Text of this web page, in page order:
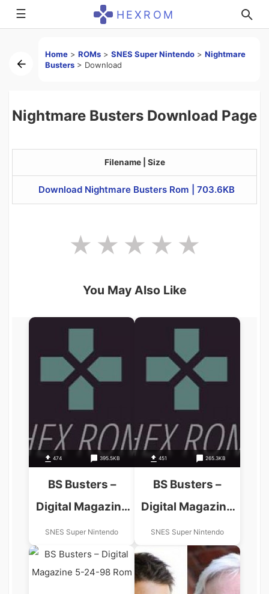
☰ HEXROM
Home > ROMs > SNES Super Nintendo > Nightmare
Busters > Download
Nightmare Busters Download Page
Filename | Size
Download Nightmare Busters Rom | 703.6KB
You May Also Like
474 395.5KB
BS Busters –
Digital Magazine
4-12-98
SNES Super Nintendo
451 265.3KB
BS Busters –
Digital Magazine
5-10-98
SNES Super Nintendo